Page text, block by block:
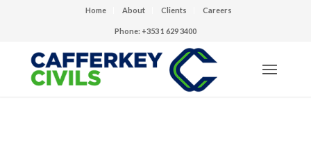
Home About Clients Careers
Phone: +353 1 629 3400